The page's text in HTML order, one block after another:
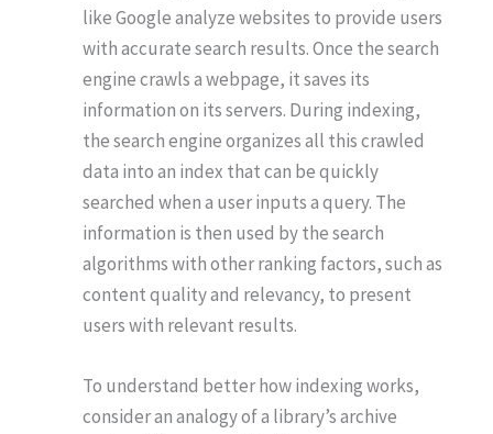
like Google analyze websites to provide users
with accurate search results. Once the search
engine crawls a webpage, it saves its
information on its servers. During indexing,
the search engine organizes all this crawled
data into an index that can be quickly
searched when a user inputs a query. The
information is then used by the search
algorithms with other ranking factors, such as
content quality and relevancy, to present
users with relevant results.
To understand better how indexing works,
consider an analogy of a library’s archive